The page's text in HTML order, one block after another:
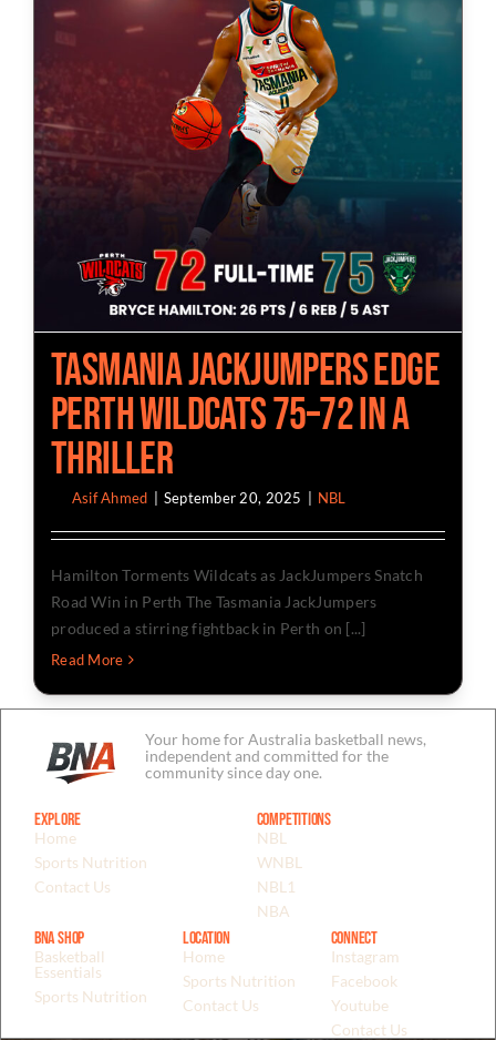
Tasmania JackJumpers Edge
Perth Wildcats 75–72 in A
Thriller
Asif Ahmed September 20, 2025 NBL
Hamilton Torments Wildcats as JackJumpers Snatch
Road Win in Perth The Tasmania JackJumpers
produced a stirring fightback in Perth on [...]
Read More
Your home for Australia basketball news,
independent and committed for the
community since day one.
Explore
Home
Sports Nutrition
Contact Us
Competitions
NBL
WNBL
NBL1
NBA
BNA Shop
Basketball
Essentials
Sports Nutrition
Location
Home
Sports Nutrition
Contact Us
Connect
Instagram
Facebook
Youtube
Contact Us